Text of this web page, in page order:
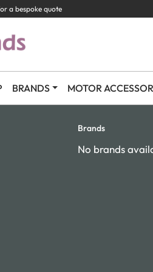
a bespoke quote
BRANDS MOTOR
Brands
No brands